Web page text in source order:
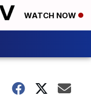
WATCH NOW